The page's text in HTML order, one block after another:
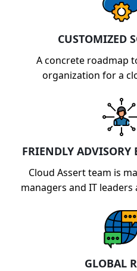
CUSTOMIZED
A concrete roadmap
organization for a
FRIENDLY ADVISORY
Cloud Assert team is
managers and IT
GLOBAL